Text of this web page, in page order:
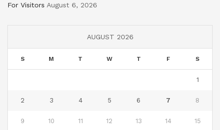
For Visitors August 6, 2026
AUGUST 2026
S M T W T F S
1
2 3 4 5 6 7 8
9 10 11 12 13 14 15